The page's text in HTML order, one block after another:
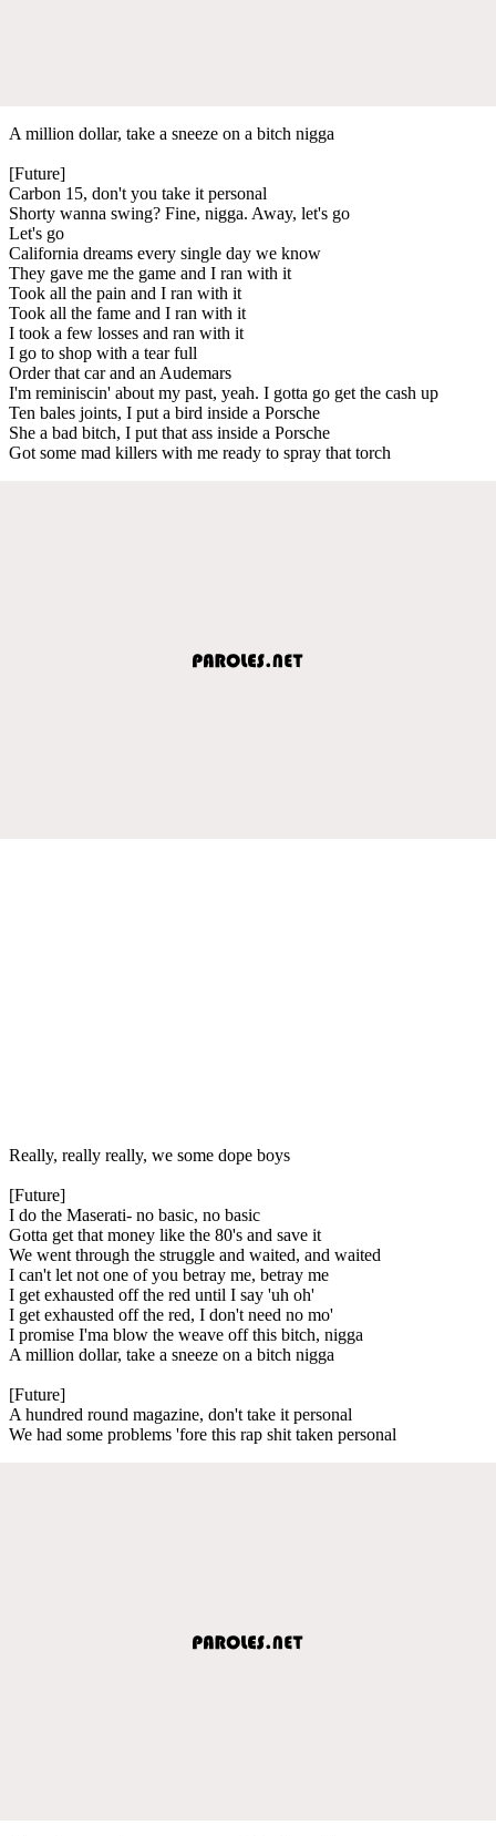
A million dollar, take a sneeze on a bitch nigga
[Future]
Carbon 15, don't you take it personal
Shorty wanna swing? Fine, nigga. Away, let's go
Let's go
California dreams every single day we know
They gave me the game and I ran with it
Took all the pain and I ran with it
Took all the fame and I ran with it
I took a few losses and ran with it
I go to shop with a tear full
Order that car and an Audemars
I'm reminiscin' about my past, yeah. I gotta go get the cash up
Ten bales joints, I put a bird inside a Porsche
She a bad bitch, I put that ass inside a Porsche
Got some mad killers with me ready to spray that torch
Really, really really, we some dope boys
[Future]
I do the Maserati- no basic, no basic
Gotta get that money like the 80's and save it
We went through the struggle and waited, and waited
I can't let not one of you betray me, betray me
I get exhausted off the red until I say 'uh oh'
I get exhausted off the red, I don't need no mo'
I promise I'ma blow the weave off this bitch, nigga
A million dollar, take a sneeze on a bitch nigga
[Future]
A hundred round magazine, don't take it personal
We had some problems 'fore this rap shit taken personal